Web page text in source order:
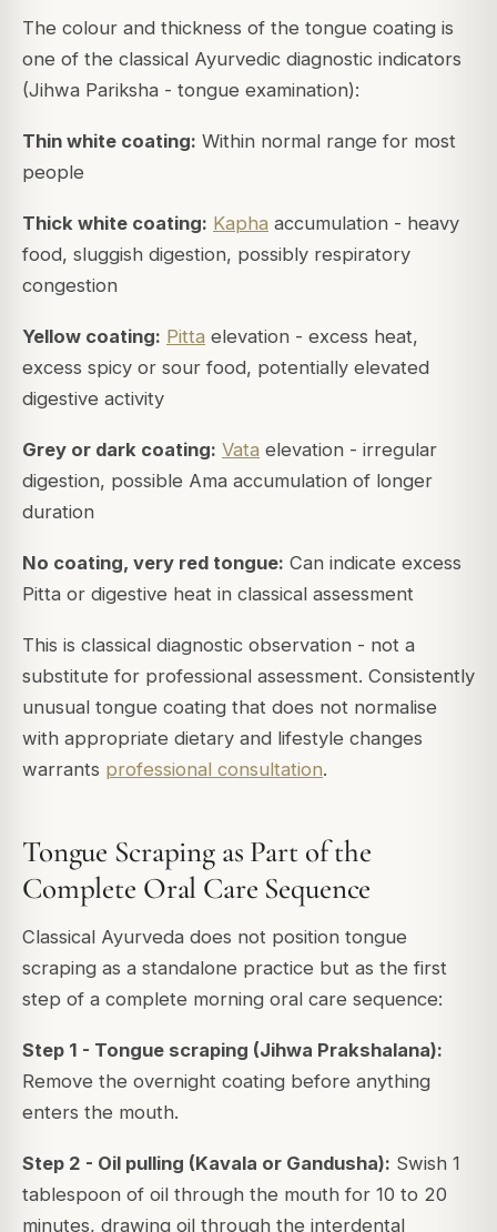
The colour and thickness of the tongue coating is
one of the classical Ayurvedic diagnostic indicators
(Jihwa Pariksha - tongue examination):
Thin white coating: Within normal range for most
people
Thick white coating: Kapha accumulation - heavy
food, sluggish digestion, possibly respiratory
congestion
Yellow coating: Pitta elevation - excess heat,
excess spicy or sour food, potentially elevated
digestive activity
Grey or dark coating: Vata elevation - irregular
digestion, possible Ama accumulation of longer
duration
No coating, very red tongue: Can indicate excess
Pitta or digestive heat in classical assessment
This is classical diagnostic observation - not a
substitute for professional assessment. Consistently
unusual tongue coating that does not normalise
with appropriate dietary and lifestyle changes
warrants professional consultation.
Tongue Scraping as Part of the
Complete Oral Care Sequence
Classical Ayurveda does not position tongue
scraping as a standalone practice but as the first
step of a complete morning oral care sequence:
Step 1 - Tongue scraping (Jihwa Prakshalana):
Remove the overnight coating before anything
enters the mouth.
Step 2 - Oil pulling (Kavala or Gandusha): Swish 1
tablespoon of oil through the mouth for 10 to 20
minutes, drawing oil through the interdental